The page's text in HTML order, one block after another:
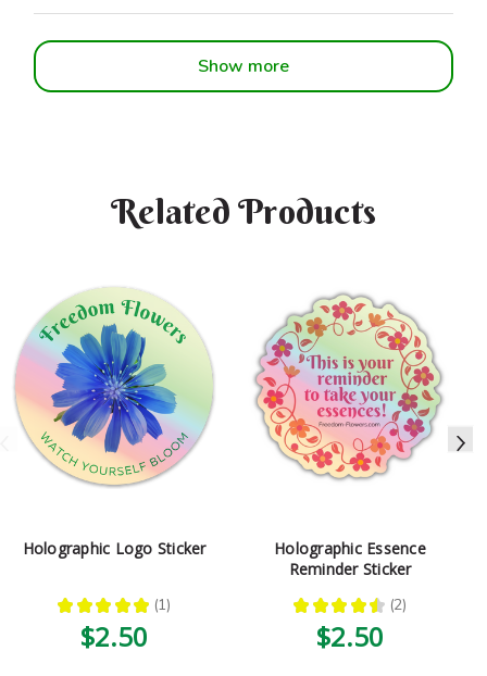
Show more
Related Products
Holographic Logo Sticker
★ ★ ★ ★ ★ 1
1
$2.50
Holographic Essence
Reminder Sticker
★ ★ ★ ★ ★ 2
2
$2.50